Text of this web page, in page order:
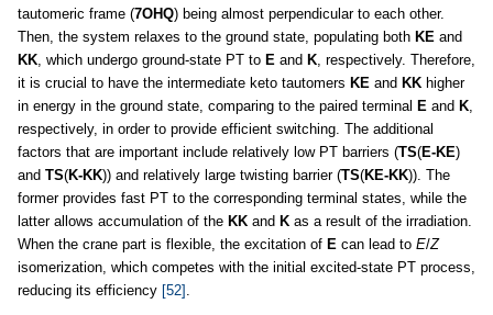
tautomeric frame (7OHQ) being almost perpendicular to each other.
Then, the system relaxes to the ground state, populating both KE and
KK, which undergo ground-state PT to E and K, respectively. Therefore,
it is crucial to have the intermediate keto tautomers KE and KK higher
in energy in the ground state, comparing to the paired terminal E and K,
respectively, in order to provide efficient switching. The additional
factors that are important include relatively low PT barriers (TS(E-KE)
and TS(K-KK)) and relatively large twisting barrier (TS(KE-KK)). The
former provides fast PT to the corresponding terminal states, while the
latter allows accumulation of the KK and K as a result of the irradiation.
When the crane part is flexible, the excitation of E can lead to E/Z
isomerization, which competes with the initial excited-state PT process,
reducing its efficiency [52] .